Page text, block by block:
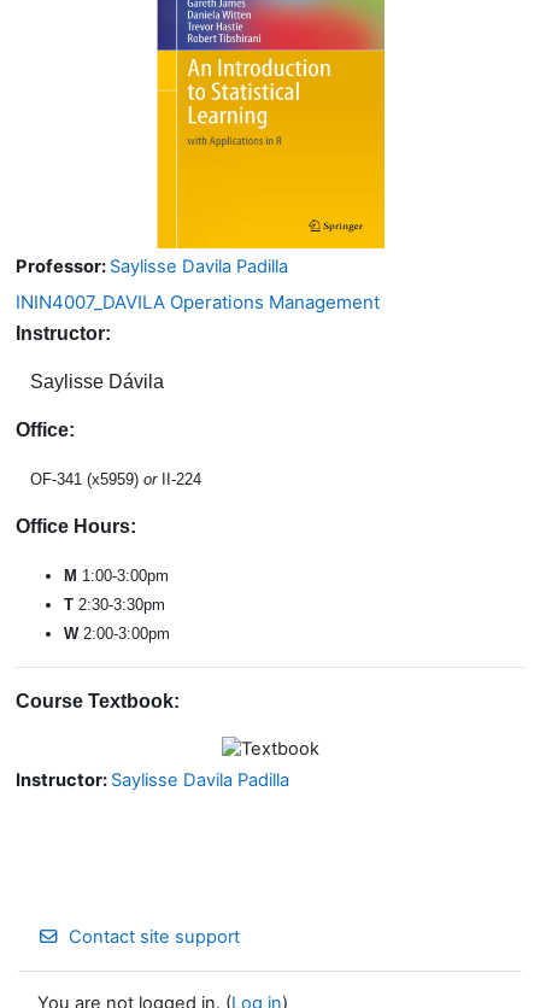
Professor: Saylisse Davila Padilla
ININ4007_DAVILA Operations Management
Instructor:
Saylisse Dávila
Office:
OF-341 (x5959) orII-224
Office Hours:
M 1:00-3:00pm
T 2:30-3:30pm
W2:00-3:00pm
Course Textbook:
Instructor: Saylisse Davila Padilla
Contact site support